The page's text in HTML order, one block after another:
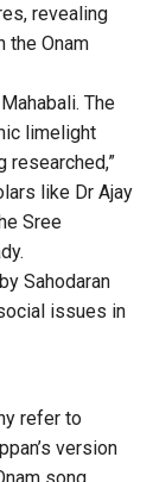
revealing
the Onam
The
limelight
researched,”
like Dr Ajay
Sree
Sahodaran
issues in
refer to
version